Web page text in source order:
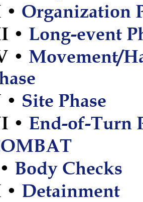
Organization
• Long-event
• Movement/
• Site Phase
• End-of-Turn
Body Checks
Detainment